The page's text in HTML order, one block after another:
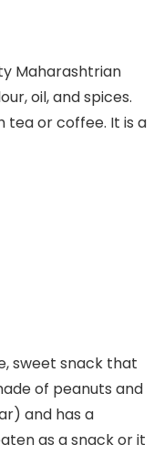
Maharashtrian
oil, and spices.
tea or coffee. It is a
sweet snack that
of peanuts and
and has a
as a snack or it